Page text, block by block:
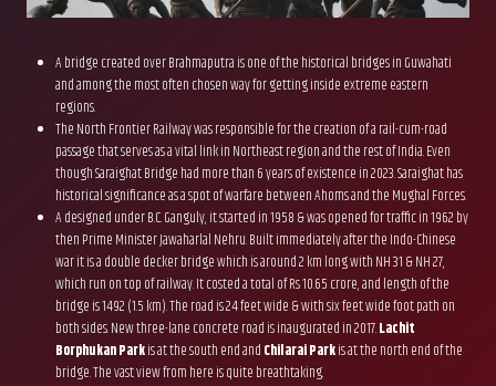
A bridge created over Brahmaputra is one of the historical bridges in Guwahati
and among the most often chosen way for getting inside extreme eastern
regions.
The North Frontier Railway was responsible for the creation of a rail-cum-road
passage that serves as a vital link in Northeast region and the rest of India. Even
though Saraighat Bridge had more than 6 years of existence in 2023. Saraighat has
historical significance as a spot of warfare between Ahoms and the Mughal Forces.
A designed under B.C. Ganguly, it started in 1958 & was opened for traffic in 1962 by
then Prime Minister Jawaharlal Nehru. Built immediately after the Indo-Chinese
war it is a double decker bridge which is around 2 km long with NH 31 & NH 27,
which run on top of railway. It costed a total of Rs 10.65 crore, and length of the
bridge is 1492 (1.5 km). The road is 24 feet wide & with six feet wide foot path on
both sides. New three-lane concrete road is inaugurated in 2017.Lachit
Borphukan Parkis at the south end and Chilarai Parkis at the north end of the
bridge. The vast view from here is quite breathtaking.